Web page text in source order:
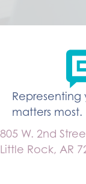
matters most.
805 W. 2nd
Little Rock, AR